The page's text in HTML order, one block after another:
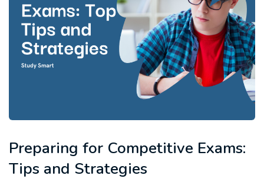
Preparing for Competitive Exams:
Tips and Strategies